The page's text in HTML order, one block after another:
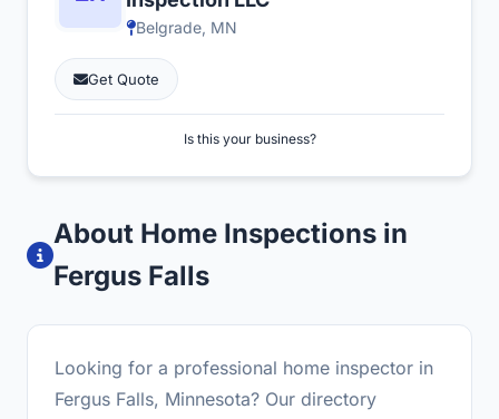
Belgrade, MN
Get Quote
Is this your business?
About Home Inspections in
Fergus Falls
Looking for a professional home inspector in
Fergus Falls, Minnesota? Our directory